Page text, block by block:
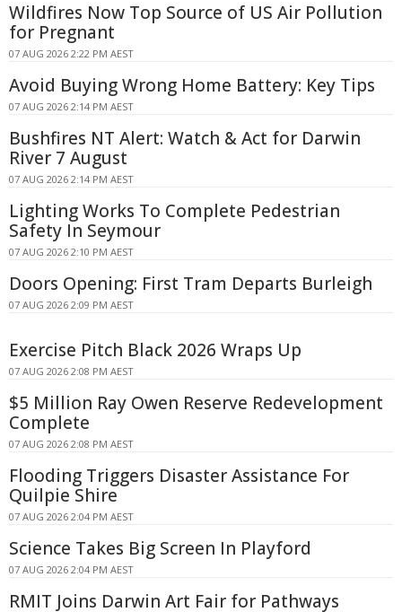
Wildfires Now Top Source of US Air Pollution
for Pregnant
07 AUG 2026 2:22 PM AEST
Avoid Buying Wrong Home Battery: Key Tips
07 AUG 2026 2:14 PM AEST
Bushfires NT Alert: Watch & Act for Darwin
River 7 August
07 AUG 2026 2:14 PM AEST
Lighting Works To Complete Pedestrian
Safety In Seymour
07 AUG 2026 2:10 PM AEST
Doors Opening: First Tram Departs Burleigh
07 AUG 2026 2:09 PM AEST
Exercise Pitch Black 2026 Wraps Up
07 AUG 2026 2:08 PM AEST
$5 Million Ray Owen Reserve Redevelopment
Complete
07 AUG 2026 2:08 PM AEST
Flooding Triggers Disaster Assistance For
Quilpie Shire
07 AUG 2026 2:04 PM AEST
Science Takes Big Screen In Playford
07 AUG 2026 2:04 PM AEST
RMIT Joins Darwin Art Fair for Pathways